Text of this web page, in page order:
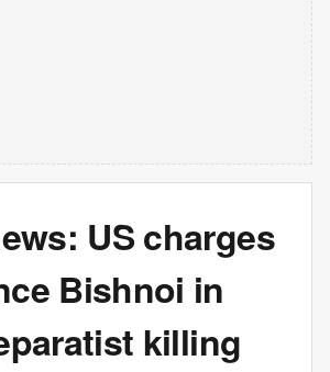
US charges
Bishnoi in
killing